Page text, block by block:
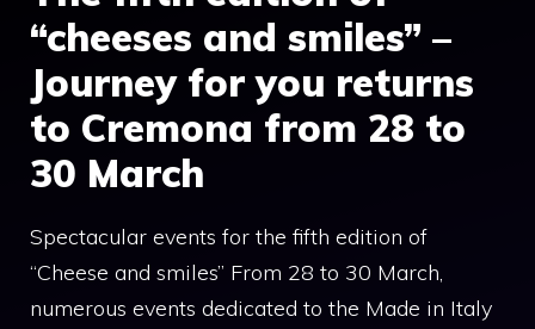
“cheeses and smiles” –
Journey for you returns
to Cremona from 28 to
30 March
Spectacular events for the fifth edition of
“Cheese and smiles” From 28 to 30 March,
numerous events dedicated to the Made in Italy